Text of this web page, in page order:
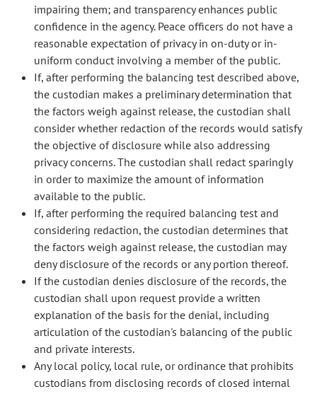
impairing them; and transparency enhances public
confidence in the agency. Peace officers do not have a
reasonable expectation of privacy in on-duty or in-
uniform conduct involving a member of the public.
If, after performing the balancing test described above,
the custodian makes a preliminary determination that
the factors weigh against release, the custodian shall
consider whether redaction of the records would satisfy
the objective of disclosure while also addressing
privacy concerns. The custodian shall redact sparingly
in order to maximize the amount of information
available to the public.
If, after performing the required balancing test and
considering redaction, the custodian determines that
the factors weigh against release, the custodian may
deny disclosure of the records or any portion thereof.
If the custodian denies disclosure of the records, the
custodian shall upon request provide a written
explanation of the basis for the denial, including
articulation of the custodian's balancing of the public
and private interests.
Any local policy, local rule, or ordinance that prohibits
custodians from disclosing records of closed internal